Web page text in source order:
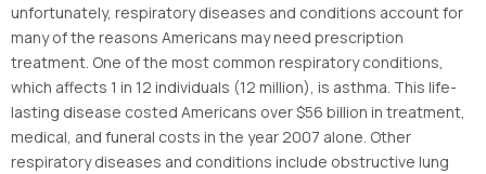
unfortunately, respiratory diseases and conditions account for
many of the reasons Americans may need prescription
treatment. One of the most common respiratory conditions,
which affects 1 in 12 individuals (12 million), is asthma. This life-
lasting disease costed Americans over $56 billion in treatment,
medical, and funeral costs in the year 2007 alone. Other
respiratory diseases and conditions include obstructive lung